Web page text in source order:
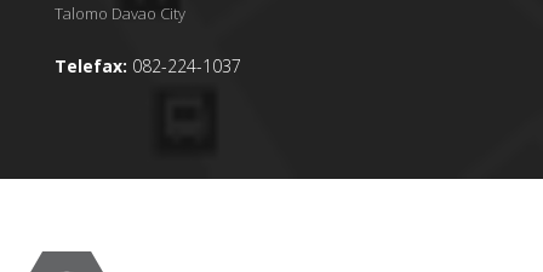
Talomo Davao City
Telefax: 082-224-1037